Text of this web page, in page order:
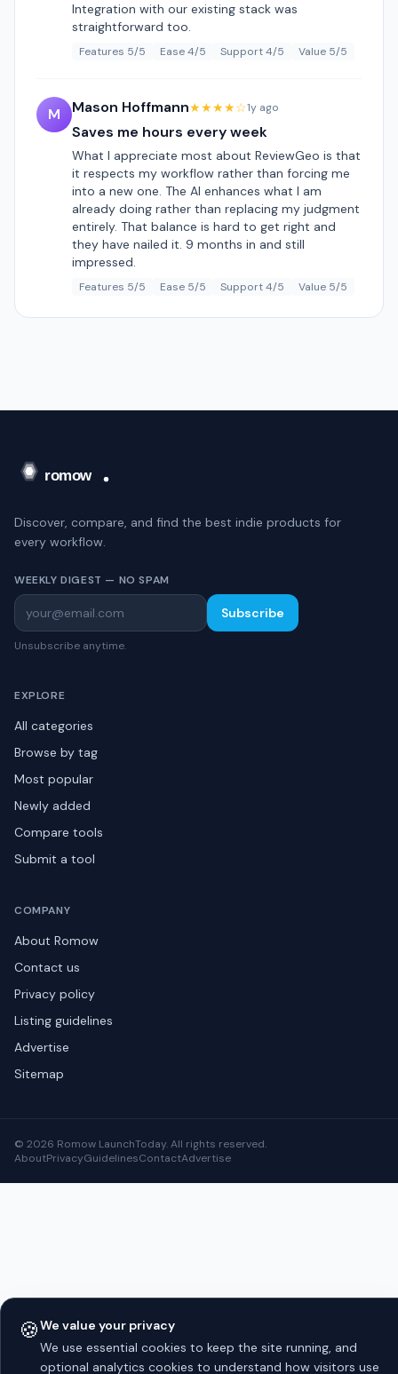
Integration with our existing stack was
straightforward too.
Features 5/5 Ease 4/5 Support 4/5 Value 5/5
M Mason Hoffmann★★★★☆1y ago
Saves me hours every week
What I appreciate most about ReviewGeo is that
it respects my workflow rather than forcing me
into a new one. The AI enhances what I am
already doing rather than replacing my judgment
entirely. That balance is hard to get right and
they have nailed it. 9 months in and still
impressed.
Features 5/5 Ease 5/5 Support 4/5 Value 5/5
Discover, compare, and find the best indie products for
every workflow.
WEEKLY DIGEST — NO SPAM
Subscribe
Unsubscribe anytime.
EXPLORE
All categories
Browse by tag
Most popular
Newly added
Compare tools
Submit a tool
COMPANY
About Romow
Contact us
Privacy policy
Listing guidelines
Advertise
Sitemap
© 2026 Romow LaunchToday. All rights reserved.
AboutPrivacyGuidelinesContactAdvertise
🍪We value your privacy
We use essential cookies to keep the site running, and
optional analytics cookies to understand how visitors use